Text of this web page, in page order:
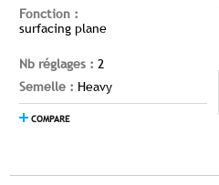
Fonction :
surfacing plane
Nb réglages : 2
Semelle : Heavy
COMPARE